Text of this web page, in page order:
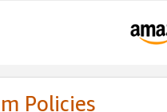
Policies